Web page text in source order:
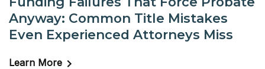
Anyway: Common Title Mistakes
Even Experienced Attorneys Miss
Learn More